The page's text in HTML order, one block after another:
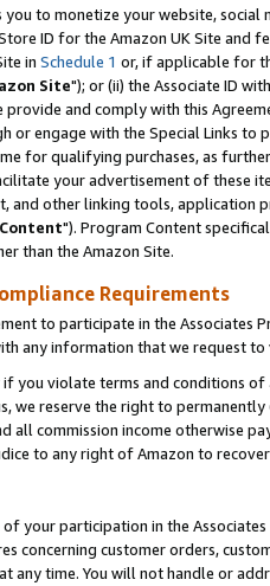
you to monetize your website,
ID for the Amazon UK Site and
in Schedule 1 or, if applicable for
Site"); or (ii) the Associate ID
and comply with this
or engage with the Special Links
for qualifying purchases, as
your advertisement of these
and other linking tools, application
"). Program Content
than the Amazon Site.
Requirements
to participate in the Associates
any information that we request
you violate terms and conditions
we reserve the right to
all commission income otherwise
to any right of Amazon to
your participation in the
concerning customer orders,
any time. You will not handle or